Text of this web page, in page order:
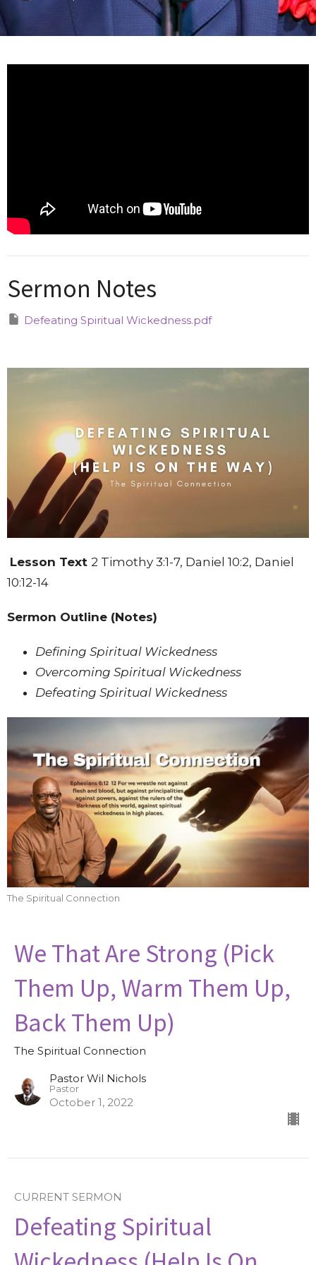
Sermon Notes
Defeating Spiritual Wickedness.pdf
Lesson Text 2 Timothy 3:1-7, Daniel 10:2, Daniel
10:12-14
Sermon Outline (Notes)
Defining Spiritual Wickedness
Overcoming Spiritual Wickedness
Defeating Spiritual Wickedness
The Spiritual Connection
We That Are Strong (Pick
Them Up, Warm Them Up,
Back Them Up)
The Spiritual Connection
Pastor Wil Nichols
Pastor
October 1, 2022
CURRENT SERMON
Defeating Spiritual